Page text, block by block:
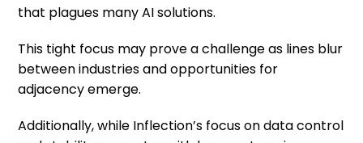
that plagues many AI solutions.
This tight focus may prove a challenge as lines blur
between industries and opportunities for
adjacency emerge.
Additionally, while Inflection’s focus on data control